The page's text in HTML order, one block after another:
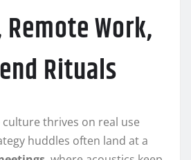
Work,
Rituals
culture thrives on real use
huddles often land at a